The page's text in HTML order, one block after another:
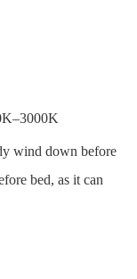
wind down before
bed, as it can